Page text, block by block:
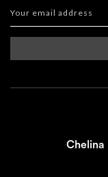
Chelina